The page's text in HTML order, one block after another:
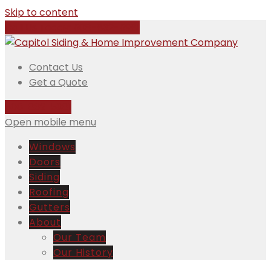
Skip to content
Contact Us
Get a Quote
Open mobile menu
Windows
Doors
Siding
Roofing
Gutters
About
Our Team
Our History